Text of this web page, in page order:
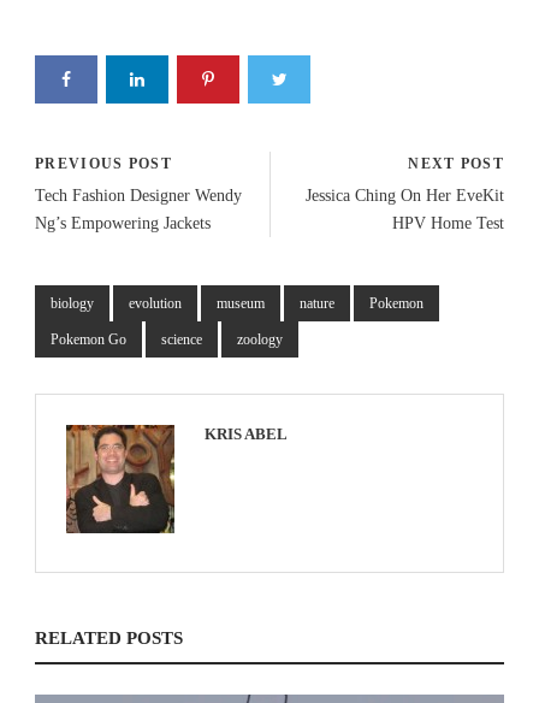
PREVIOUS POST
Tech Fashion Designer Wendy
Ng’s Empowering Jackets
NEXT POST
Jessica Ching On Her EveKit
HPV Home Test
biology evolution museum nature Pokemon
Pokemon Go science zoology
KRIS ABEL
RELATED POSTS